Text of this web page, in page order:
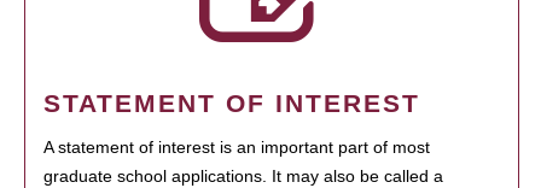
STATEMENT OF INTEREST
A statement of interest is an important part of most
graduate school applications. It may also be called a